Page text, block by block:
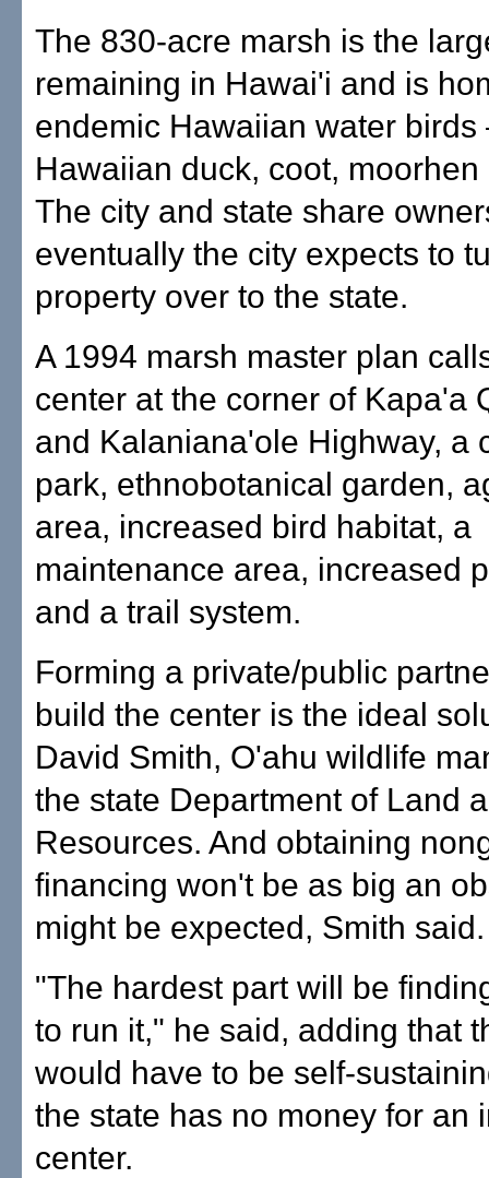
The 830-acre marsh is the
remaining in Hawai'i and is
endemic Hawaiian water
Hawaiian duck, coot, moorhen
The city and state share
eventually the city expects to
property over to the state.
A 1994 marsh master plan
center at the corner of Kapa'a
and Kalaniana'ole Highway, a
park, ethnobotanical garden,
area, increased bird habitat, a
maintenance area, increased
and a trail system.
Forming a private/public
build the center is the ideal
David Smith, O'ahu wildlife
the state Department of Land
Resources. And obtaining
financing won't be as big an
might be expected, Smith said.
"The hardest part will be
to run it," he said, adding that
would have to be self-
the state has no money for an
center.